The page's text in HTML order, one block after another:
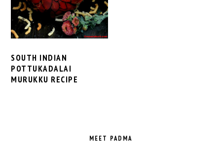
SOUTH INDIAN
POTTUKADALAI
MURUKKU RECIPE
MEET PADMA